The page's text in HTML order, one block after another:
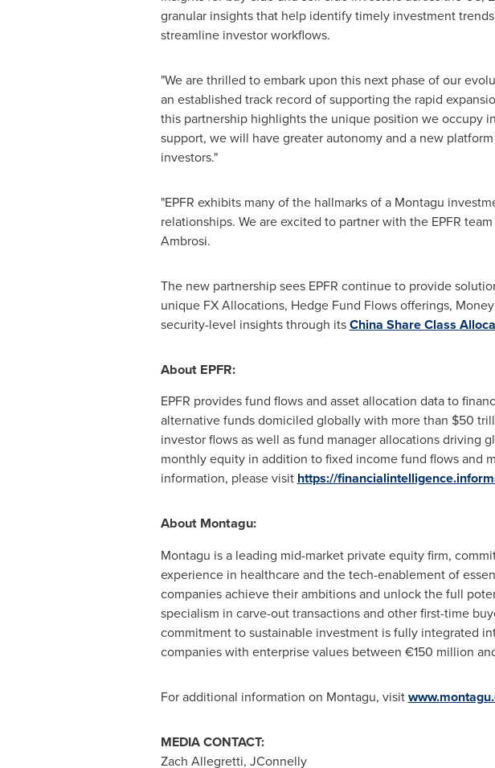
granular insights that help identify timely investment
streamline investor workflows.
"We are thrilled to embark upon this next phase of our
an established track record of supporting the rapid
this partnership highlights the unique position we occupy
support, we will have greater autonomy and a new
investors."
"EPFR exhibits many of the hallmarks of a Montagu
relationships. We are excited to partner with the EPFR
Ambrosi.
The new partnership sees EPFR continue to provide
unique FX Allocations, Hedge Fund Flows offerings,
security-level insights through itsChina Share Class
About EPFR:
EPFR provides fund flows and asset allocation data to
alternative funds domiciled globally with more than $50
investor flows as well as fund manager allocations driving
monthly equity in addition to fixed income fund flows and
information, please visit https://
About Montagu:
Montagu is a leading mid-market private equity firm,
experience in healthcare and the tech-enablement of
companies achieve their ambitions and unlock the full
specialism in carve-out transactions and other first-time
commitment to sustainable investment is fully integrated
companies with enterprise values between €150 million
For additional information on Montagu, visit
MEDIA CONTACT:
Zach Allegretti, JConnelly